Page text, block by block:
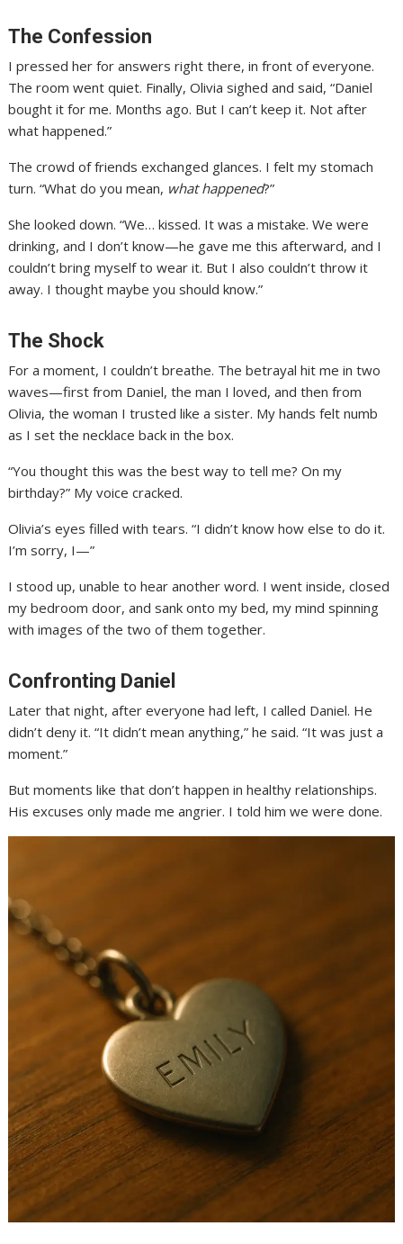
The Confession
I pressed her for answers right there, in front of everyone.
The room went quiet. Finally, Olivia sighed and said, “Daniel
bought it for me. Months ago. But I can’t keep it. Not after
what happened.”
The crowd of friends exchanged glances. I felt my stomach
turn. “What do you mean, what happened?”
She looked down. “We… kissed. It was a mistake. We were
drinking, and I don’t know—he gave me this afterward, and I
couldn’t bring myself to wear it. But I also couldn’t throw it
away. I thought maybe you should know.”
The Shock
For a moment, I couldn’t breathe. The betrayal hit me in two
waves—first from Daniel, the man I loved, and then from
Olivia, the woman I trusted like a sister. My hands felt numb
as I set the necklace back in the box.
“You thought this was the best way to tell me? On my
birthday?” My voice cracked.
Olivia’s eyes filled with tears. “I didn’t know how else to do it.
I’m sorry, I—”
I stood up, unable to hear another word. I went inside, closed
my bedroom door, and sank onto my bed, my mind spinning
with images of the two of them together.
Confronting Daniel
Later that night, after everyone had left, I called Daniel. He
didn’t deny it. “It didn’t mean anything,” he said. “It was just a
moment.”
But moments like that don’t happen in healthy relationships.
His excuses only made me angrier. I told him we were done.